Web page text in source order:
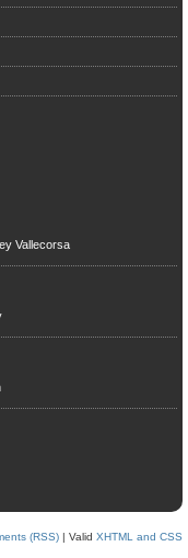
Vallecorsa
(RSS) | Valid XHTML and CSS